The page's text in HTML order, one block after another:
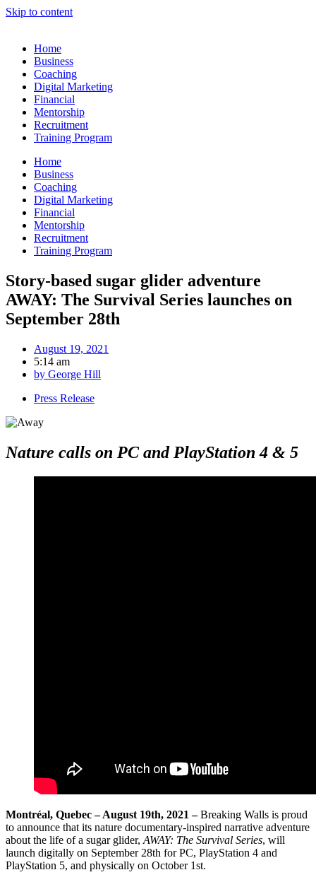
Skip to content
Home
Business
Coaching
Digital Marketing
Financial
Mentorship
Recruitment
Training Program
Home
Business
Coaching
Digital Marketing
Financial
Mentorship
Recruitment
Training Program
Story-based sugar glider adventure
AWAY: The Survival Series launches on
September 28th
August 19, 2021
5:14 am
by George Hill
Press Release
Nature calls on PC and PlayStation 4 & 5
Montréal, Quebec – August 19th, 2021 –Breaking Walls is proud
to announce that its nature documentary-inspired narrative adventure
about the life of a sugar glider, AWAY: The Survival Series, will
launch digitally on September 28th for PC, PlayStation 4 and
PlayStation 5, and physically on October 1st.